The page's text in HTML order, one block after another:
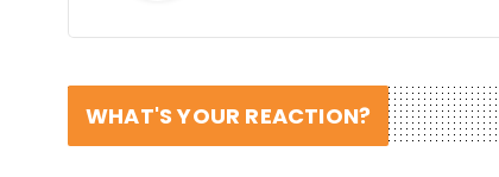
WHAT'S YOUR REACTION?